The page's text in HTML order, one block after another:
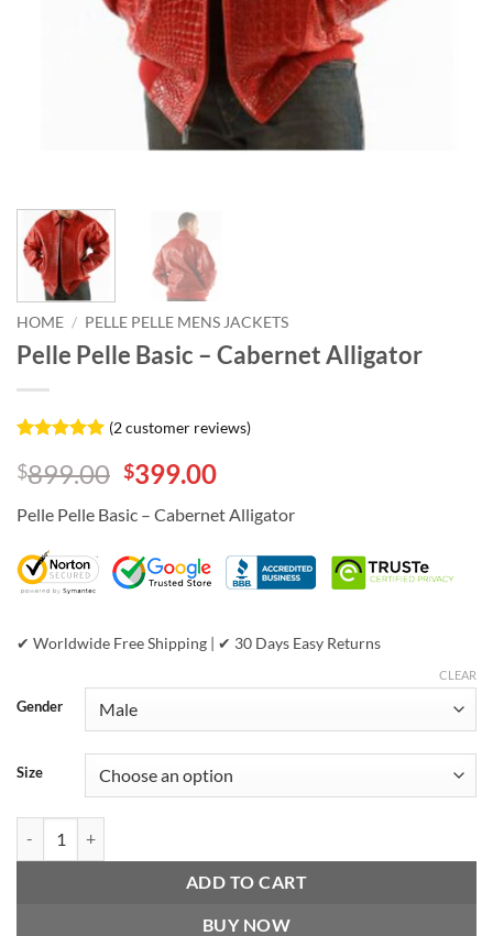
HOME / PELLE PELLE MENS JACKETS
Pelle Pelle Basic – Cabernet Alligator
out of 5
based on
customer
ratings
(2customer reviews)
$899.00 Original
was:
$899.00.
$399.00Current
is:
$399.00.
Pelle Pelle Basic – Cabernet Alligator
✔ Worldwide Free Shipping | ✔ 30 Days Easy Returns
Gender
Size
CLEAR
ADD TO CART
BUY NOW